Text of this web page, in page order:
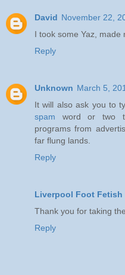
David November 22,
I took some Yaz, made
Reply
Unknown March 5,
It will also ask you to
spam word or two
programs from
far flung lands.
Reply
Liverpool Foot Fetish
Thank you for taking
Reply